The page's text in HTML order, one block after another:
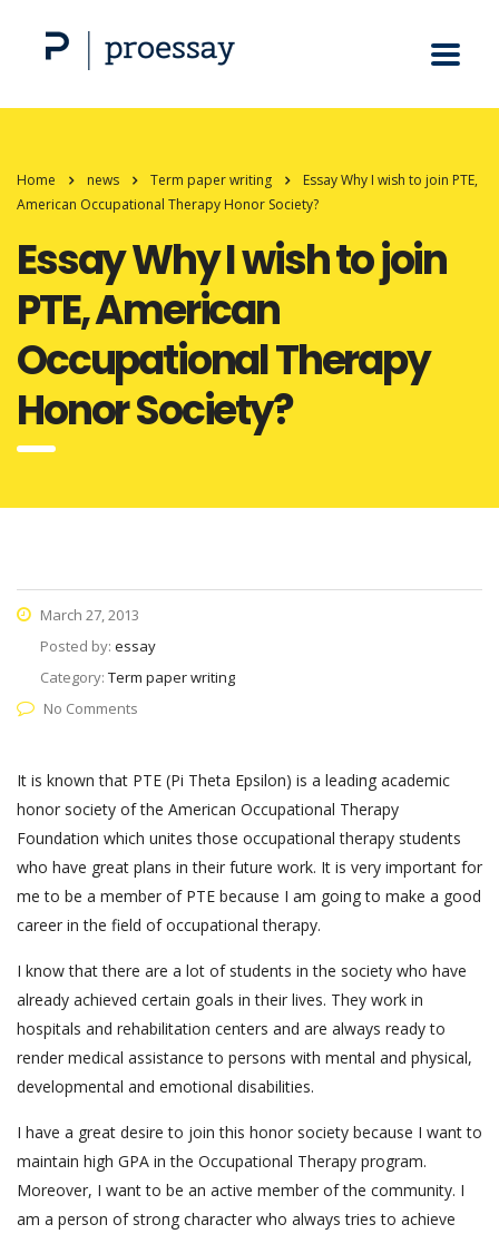
Home news Term paper writing
Essay Why I wish to join PTE,
American Occupational Therapy Honor Society?
Essay Why I wish to join
PTE, American
Occupational Therapy
Honor Society?
March 27, 2013
Posted by: essay
Category: Term paper writing
No Comments
It is known that PTE (Pi Theta Epsilon) is a leading academic
honor society of the American Occupational Therapy
Foundation which unites those occupational therapy students
who have great plans in their future work. It is very important for
me to be a member of PTE because I am going to make a good
career in the field of occupational therapy.
I know that there are a lot of students in the society who have
already achieved certain goals in their lives. They work in
hospitals and rehabilitation centers and are always ready to
render medical assistance to persons with mental and physical,
developmental and emotional disabilities.
I have a great desire to join this honor society because I want to
maintain high GPA in the Occupational Therapy program.
Moreover, I want to be an active member of the community. I
am a person of strong character who always tries to achieve